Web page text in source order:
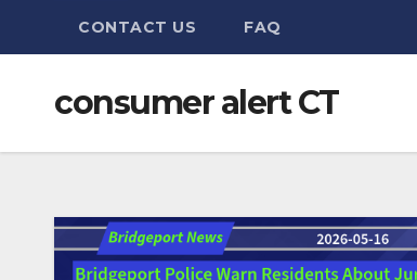
CONTACT US FAQ
consumer alert CT